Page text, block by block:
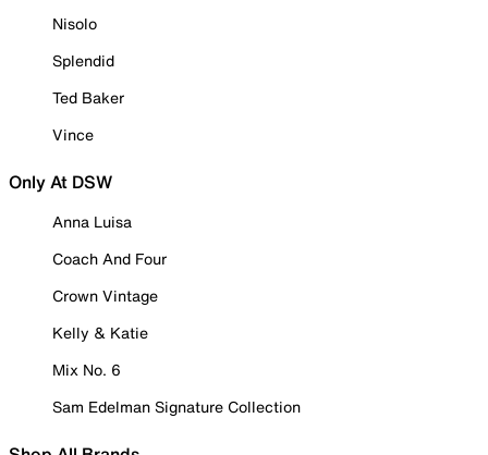
Nisolo
Splendid
Ted Baker
Vince
Only At DSW
Anna Luisa
Coach And Four
Crown Vintage
Kelly & Katie
Mix No. 6
Sam Edelman Signature Collection